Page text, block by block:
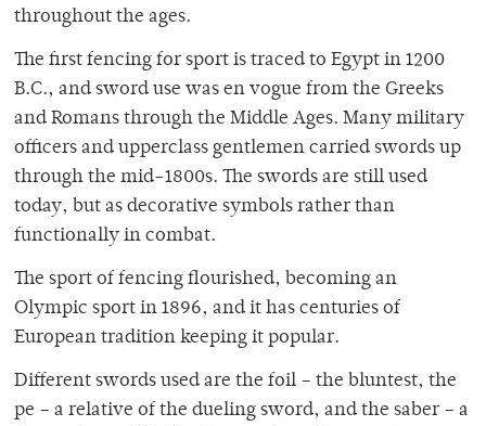
throughout the ages.
The first fencing for sport is traced to Egypt in 1200
B.C., and sword use was en vogue from the Greeks
and Romans through the Middle Ages. Many military
officers and upperclass gentlemen carried swords up
through the mid-1800s. The swords are still used
today, but as decorative symbols rather than
functionally in combat.
The sport of fencing flourished, becoming an
Olympic sport in 1896, and it has centuries of
European tradition keeping it popular.
Different swords used are the foil – the bluntest, the
pe – a relative of the dueling sword, and the saber – a